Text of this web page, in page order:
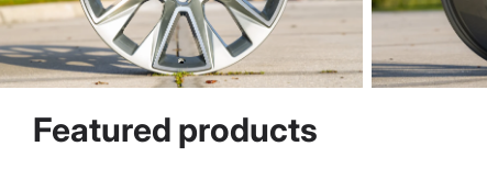
Featured products